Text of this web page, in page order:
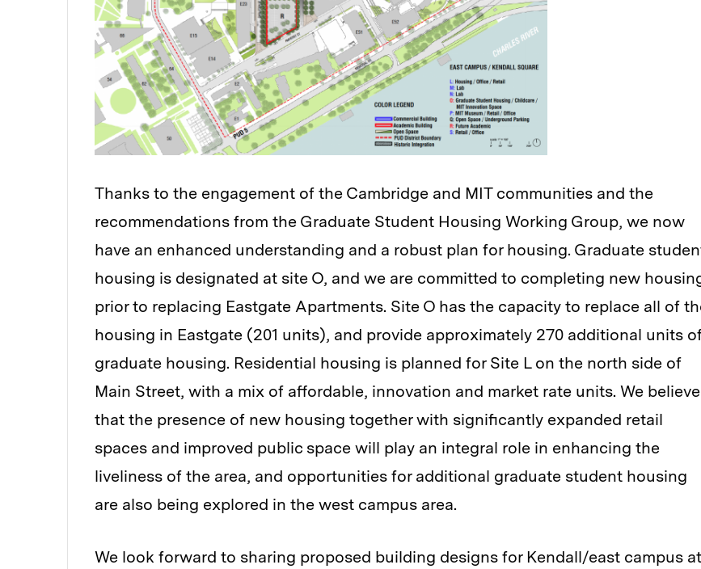
Thanks to the engagement of the Cambridge and MIT communities and the
recommendations from the Graduate Student Housing Working Group, we now
have an enhanced understanding and a robust plan for housing. Graduate
housing is designated at site O, and we are committed to completing new
prior to replacing Eastgate Apartments. Site O has the capacity to replace all of
housing in Eastgate (201 units), and provide approximately 270 additional units
graduate housing. Residential housing is planned for Site L on the north side of
Main Street, with a mix of affordable, innovation and market rate units. We believe
that the presence of new housing together with significantly expanded retail
spaces and improved public space will play an integral role in enhancing the
liveliness of the area, and opportunities for additional graduate student housing
are also being explored in the west campus area.
We look forward to sharing proposed building designs for Kendall/east campus at